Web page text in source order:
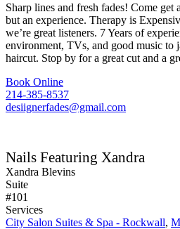
Sharp lines and fresh fades! Come get
but an experience. Therapy is
we’re great listeners. 7 Years of
environment, TVs, and good music to
haircut. Stop by for a great cut and a
Book Online
214-385-8537
desiignerfades@gmail.com
Nails Featuring Xandra
Xandra Blevins
Suite
#101
Services
City Salon Suites & Spa - Rockwall,